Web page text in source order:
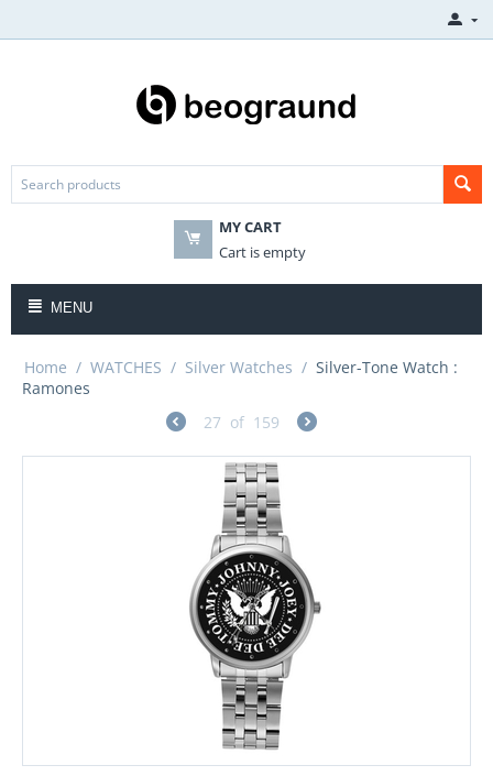
MY CART
Cart is empty
MENU
Home / WATCHES / Silver Watches / Silver-Tone Watch :
Ramones
27 of 159